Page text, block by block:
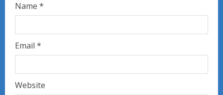
Name *
Email *
Website